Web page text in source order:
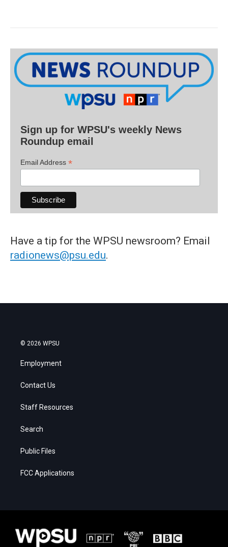
Sign up for WPSU's weekly News
Roundup email
Email Address *
Have a tip for the WPSU newsroom? Email
radionews@psu.edu.
© 2026 WPSU
Employment
Contact Us
Staff Resources
Search
Public Files
FCC Applications